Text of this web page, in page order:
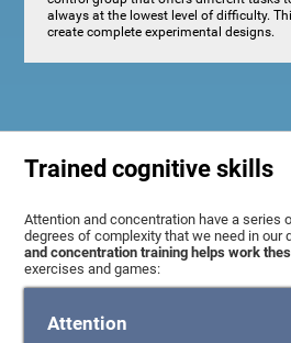
always at the lowest level of difficulty.
create complete experimental designs.
Trained cognitive skills
Attention and concentration have a
degrees of complexity that we need in our
and concentration training helps work
exercises and games:
Attention